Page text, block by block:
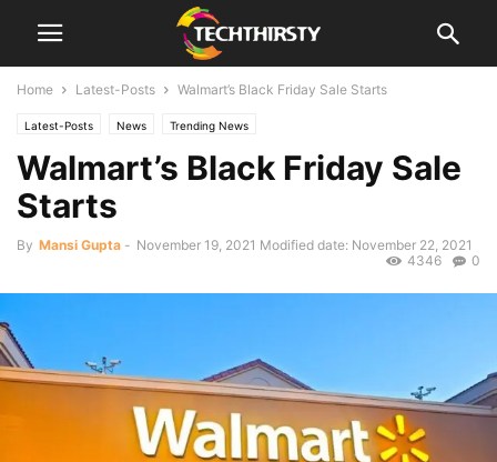
Home Latest-Posts Walmart’s Black Friday Sale Starts
Latest-Posts News Trending News
Walmart’s Black Friday Sale
Starts
By Mansi Gupta - November 19, 2021 Modified date: November 22, 2021
0
4346